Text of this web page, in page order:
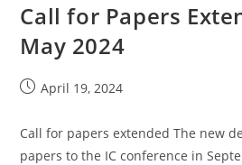
Official
Press
Call for Papers
May 2024
PostApril 19, 2024
Call for papers extended The new
papers to the IC conference in